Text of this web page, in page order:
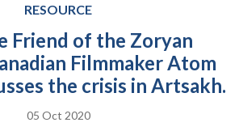
RESOURCE
Friend of the Zoryan
Filmmaker Atom
the crisis in Artsakh.
05 Oct 2020